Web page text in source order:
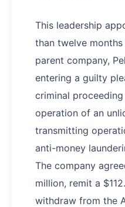
This leadership
than twelve
parent company,
entering a guilty
criminal
operation of an
transmitting
anti-money
The company
million, remit a
withdraw from the